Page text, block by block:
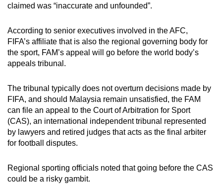
claimed was “inaccurate and unfounded”.
According to senior executives involved in the AFC,
FIFA’s affiliate that is also the regional governing body for
the sport, FAM’s appeal will go before the world body’s
appeals tribunal.
The tribunal typically does not overturn decisions made by
FIFA, and should Malaysia remain unsatisfied, the FAM
can file an appeal to the Court of Arbitration for Sport
(CAS), an international independent tribunal represented
by lawyers and retired judges that acts as the final arbiter
for football disputes.
Regional sporting officials noted that going before the CAS
could be a risky gambit.